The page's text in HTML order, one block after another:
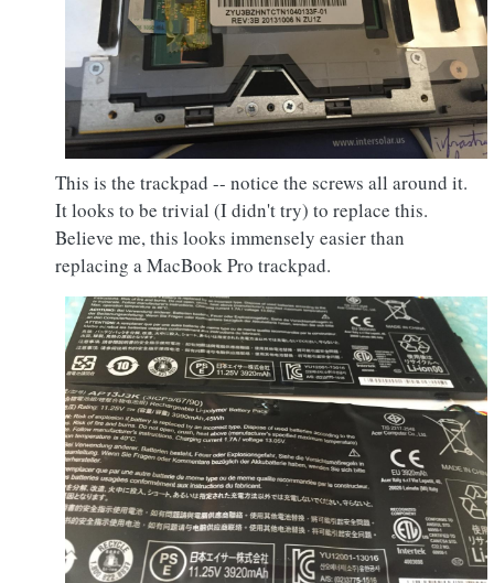
This is the trackpad -- notice the screws all around it.
It looks to be trivial (I didn't try) to replace this.
Believe me, this looks immensely easier than
replacing a MacBook Pro trackpad.